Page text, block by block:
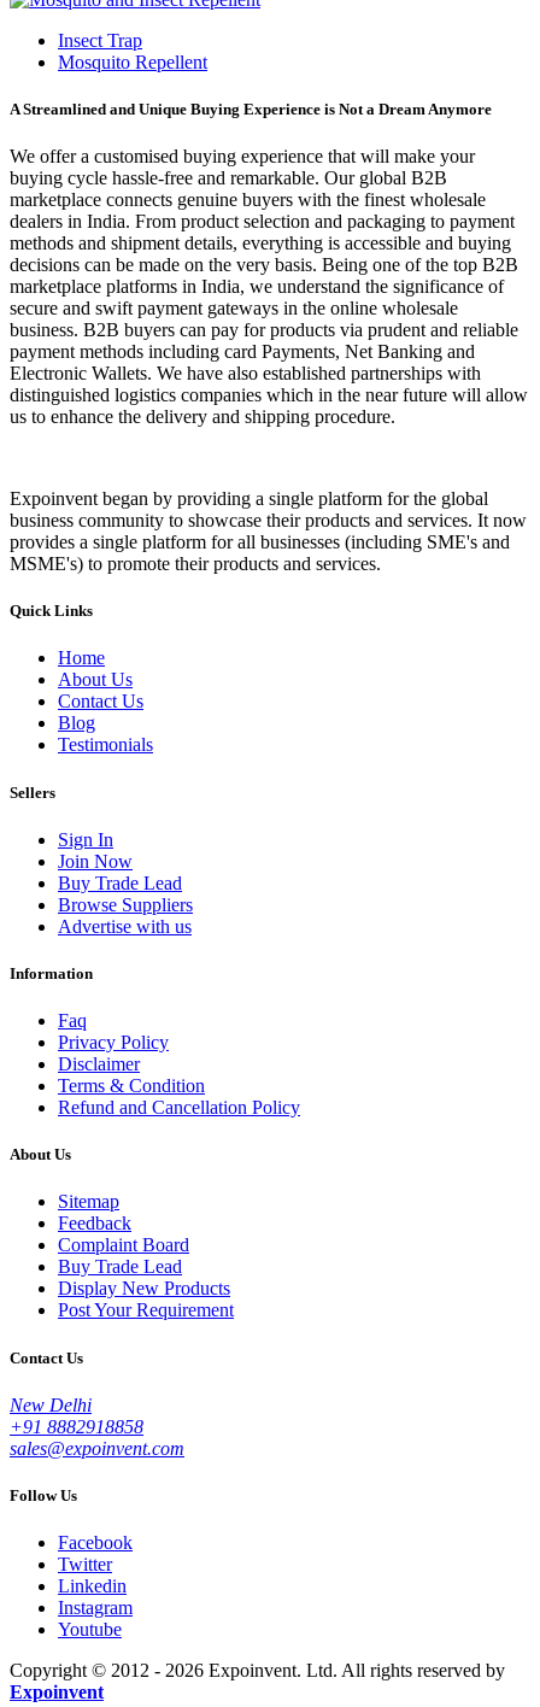
Insect Trap
Mosquito Repellent
A Streamlined and Unique Buying Experience is Not a Dream Anymore
We offer a customised buying experience that will make your
buying cycle hassle-free and remarkable. Our global B2B
marketplace connects genuine buyers with the finest wholesale
dealers in India. From product selection and packaging to payment
methods and shipment details, everything is accessible and buying
decisions can be made on the very basis. Being one of the top B2B
marketplace platforms in India, we understand the significance of
secure and swift payment gateways in the online wholesale
business. B2B buyers can pay for products via prudent and reliable
payment methods including card Payments, Net Banking and
Electronic Wallets. We have also established partnerships with
distinguished logistics companies which in the near future will allow
us to enhance the delivery and shipping procedure.
Expoinvent began by providing a single platform for the global
business community to showcase their products and services. It now
provides a single platform for all businesses (including SME's and
MSME's) to promote their products and services.
Quick Links
Home
About Us
Contact Us
Blog
Testimonials
Sellers
Sign In
Join Now
Buy Trade Lead
Browse Suppliers
Advertise with us
Information
Faq
Privacy Policy
Disclaimer
Terms & Condition
Refund and Cancellation Policy
About Us
Sitemap
Feedback
Complaint Board
Buy Trade Lead
Display New Products
Post Your Requirement
Contact Us
New Delhi
+91 8882918858
sales@expoinvent.com
Follow Us
Facebook
Twitter
Linkedin
Instagram
Youtube
Copyright © 2012 - 2026 Expoinvent. Ltd. All rights reserved by
Expoinvent